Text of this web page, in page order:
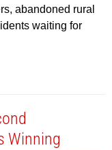
abandoned rural
waiting for
Winning